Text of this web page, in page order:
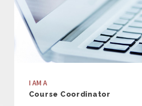
I AM A
Course Coordinator